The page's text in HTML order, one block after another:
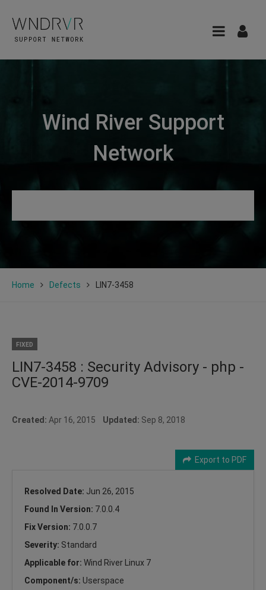
Wind River Support
Network
Home Defects LIN7-3458
FIXED
LIN7-3458 : Security Advisory - php -
CVE-2014-9709
Created: Apr 16, 2015 Updated: Sep 8, 2018
Export to PDF
Resolved Date: Jun 26, 2015
Found In Version: 7.0.0.4
Fix Version: 7.0.0.7
Severity: Standard
Applicable for: Wind River Linux 7
Component/s: Userspace